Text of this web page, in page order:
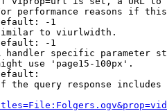
performance reasons if
-1
to viurlwidth.
-1
handler specific parameter
use 'page15-100px'.
the query response